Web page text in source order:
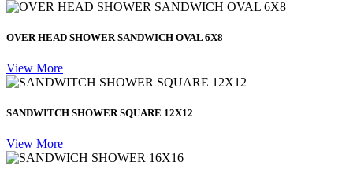
OVER HEAD SHOWER SANDWICH OVAL 6X8
View More
SANDWITCH SHOWER SQUARE 12X12
View More